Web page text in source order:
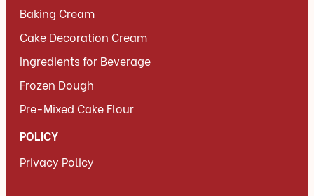
Baking Cream
Cake Decoration Cream
Ingredients for Beverage
Frozen Dough
Pre-Mixed Cake Flour
POLICY
Privacy Policy